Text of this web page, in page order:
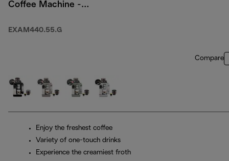
Coffee Machine -
EXAM440.55.G
Compare
Enjoy the freshest coffee
Variety of one-touch drinks
Experience the creamiest froth